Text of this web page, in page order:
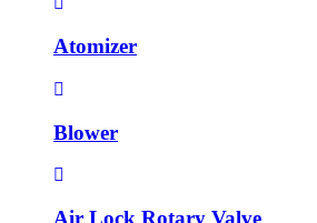
Atomizer
Blower
Air Lock Rotary Valve